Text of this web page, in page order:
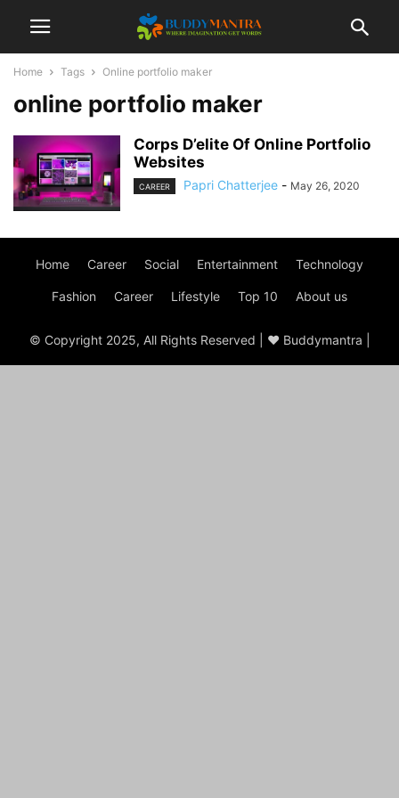
Home Tags Online portfolio maker
online portfolio maker
Corps D’elite Of Online Portfolio
Websites
CAREER Papri Chatterjee - May 26, 2020
Home Career Social Entertainment Technology
Fashion Career Lifestyle Top 10 About us
© Copyright 2025, All Rights Reserved | ♥ Buddymantra |